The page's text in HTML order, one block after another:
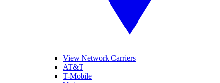
View Network Carriers
AT&T
T-Mobile